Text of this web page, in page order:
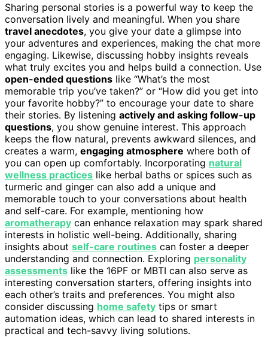
Sharing personal stories is a powerful way to keep the
conversation lively and meaningful. When you share
travel anecdotes, you give your date a glimpse into
your adventures and experiences, making the chat more
engaging. Likewise, discussing hobby insights reveals
what truly excites you and helps build a connection. Use
open-ended questions like “What’s the most
memorable trip you’ve taken?” or “How did you get into
your favorite hobby?” to encourage your date to share
their stories. By listening actively and asking follow-up
questions, you show genuine interest. This approach
keeps the flow natural, prevents awkward silences, and
creates a warm, engaging atmosphere where both of
you can open up comfortably. Incorporating natural
wellness practices like herbal baths or spices such as
turmeric and ginger can also add a unique and
memorable touch to your conversations about health
and self-care. For example, mentioning how
aromatherapy can enhance relaxation may spark shared
interests in holistic well-being. Additionally, sharing
insights about self-care routines can foster a deeper
understanding and connection. Exploring personality
assessments like the 16PF or MBTI can also serve as
interesting conversation starters, offering insights into
each other’s traits and preferences. You might also
consider discussing home safety tips or smart
automation ideas, which can lead to shared interests in
practical and tech-savvy living solutions.